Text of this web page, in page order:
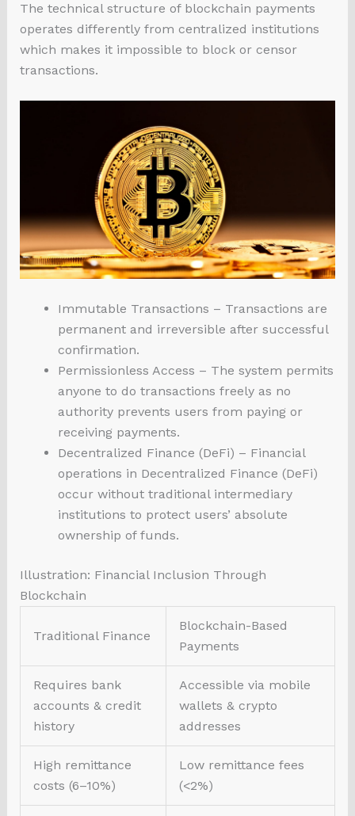
The technical structure of blockchain payments
operates differently from centralized institutions
which makes it impossible to block or censor
transactions.
Immutable Transactions – Transactions are
permanent and irreversible after successful
confirmation.
Permissionless Access – The system permits
anyone to do transactions freely as no
authority prevents users from paying or
receiving payments.
Decentralized Finance (DeFi) – Financial
operations in Decentralized Finance (DeFi)
occur without traditional intermediary
institutions to protect users’ absolute
ownership of funds.
Illustration: Financial Inclusion Through
Blockchain
Traditional Finance
Blockchain-Based
Payments
Requires bank
accounts & credit
history
Accessible via mobile
wallets & crypto
addresses
High remittance
costs (6–10%)
Low remittance fees
(<2%)